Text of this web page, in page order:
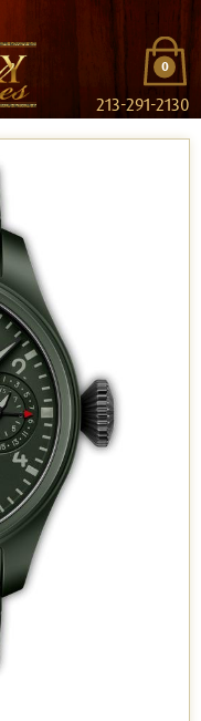
0
213-291-2130